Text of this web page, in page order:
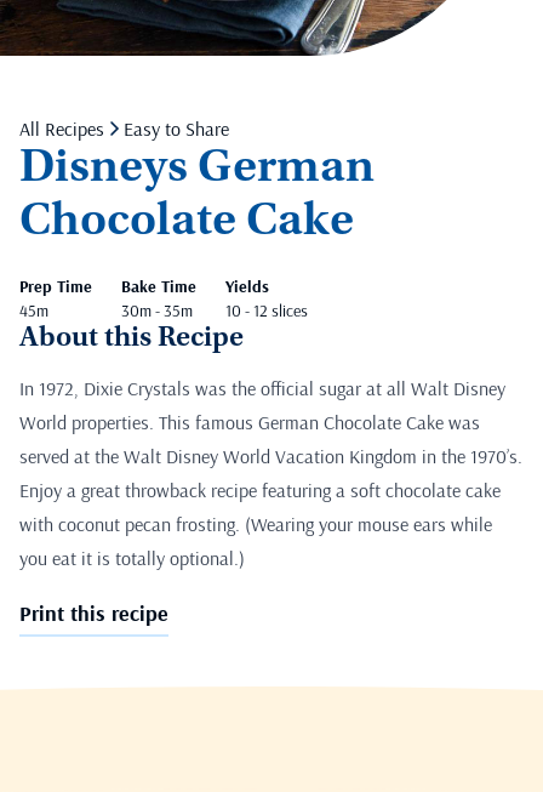
All Recipes Easy to Share
Disneys German
Chocolate Cake
Prep Time
45m
Bake Time
30m - 35m
Yields
10 - 12 slices
About this Recipe
In 1972, Dixie Crystals was the official sugar at all Walt Disney
World properties. This famous German Chocolate Cake was
served at the Walt Disney World Vacation Kingdom in the 1970’s.
Enjoy a great throwback recipe featuring a soft chocolate cake
with coconut pecan frosting. (Wearing your mouse ears while
you eat it is totally optional.)
Print this recipe